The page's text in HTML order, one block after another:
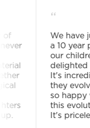
We have
a 10 year
our
delighted
It's
they
so happy
this
It's